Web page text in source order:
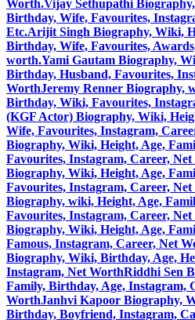
Worth.Vijay Sethupathi
Birthday, Wife, Favourites,
Etc.Arijit Singh Biography, Wiki,
Birthday, Wife, Favourites,
worth.Yami Gautam Biography,
Birthday, Husband, Favourites,
WorthJeremy Renner Biography,
Birthday, Wiki, Favourites,
(KGF Actor) Biography, Wiki,
Wife, Favourites, Instagram,
Biography, Wiki, Height, Age,
Favourites, Instagram, Career,
Biography, Wiki, Height, Age,
Favourites, Instagram, Career,
Biography, wiki, Height, Age,
Favourites, Instagram, Career,
Biography, Wiki, Height, Age,
Famous, Instagram, Career, Net
Biography, Wiki, Birthday, Age,
Instagram, Net WorthRiddhi Sen
Family, Birthday, Age, Instagram,
WorthJanhvi Kapoor Biography,
Birthday, Boyfriend, Instagram,